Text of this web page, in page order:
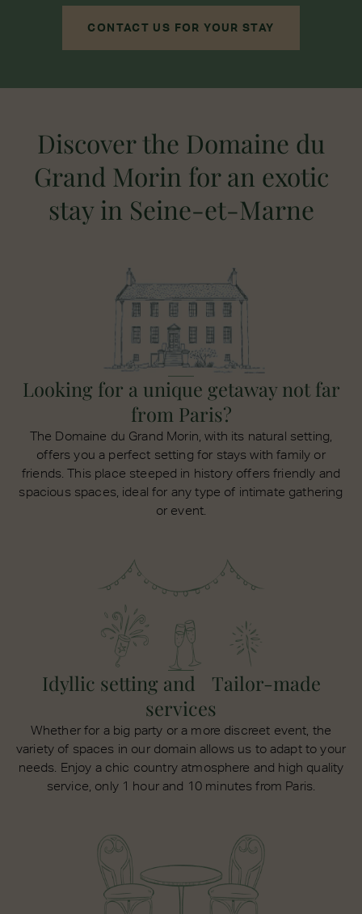
CONTACT US FOR YOUR STAY
Discover the Domaine du
Grand Morin for an exotic
stay in Seine-et-Marne
Looking for a unique getaway not far
from Paris?
The Domaine du Grand Morin, with its natural setting,
offers you a perfect setting for stays with family or
friends. This place steeped in history offers friendly and
spacious spaces, ideal for any type of intimate gathering
or event.
Idyllic setting and Tailor-made
services
Whether for a big party or a more discreet event, the
variety of spaces in our domain allows us to adapt to your
needs. Enjoy a chic country atmosphere and high quality
service, only 1 hour and 10 minutes from Paris.